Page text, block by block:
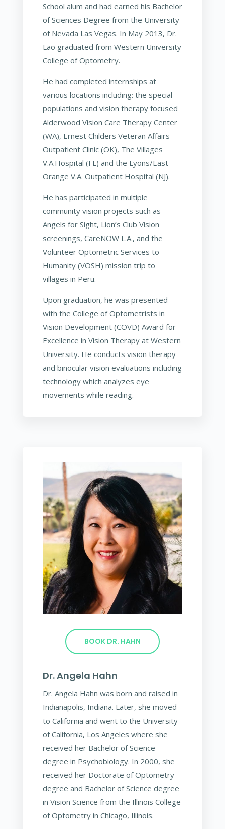
School alum and had earned his Bachelor
of Sciences Degree from the University
of Nevada Las Vegas. In May 2013, Dr.
Lao graduated from Western University
College of Optometry.
He had completed internships at
various locations including: the special
populations and vision therapy focused
Alderwood Vision Care Therapy Center
(WA), Ernest Childers Veteran Affairs
Outpatient Clinic (OK), The Villages
V.A.Hospital (FL) and the Lyons/East
Orange V.A. Outpatient Hospital (NJ).
He has participated in multiple
community vision projects such as
Angels for Sight, Lion’s Club Vision
screenings, CareNOW L.A., and the
Volunteer Optometric Services to
Humanity (VOSH) mission trip to
villages in Peru.
Upon graduation, he was presented
with the College of Optometrists in
Vision Development (COVD) Award for
Excellence in Vision Therapy at Western
University. He conducts vision therapy
and binocular vision evaluations including
technology which analyzes eye
movements while reading.
BOOK DR. HAHN
Dr. Angela Hahn
Dr. Angela Hahn was born and raised in
Indianapolis, Indiana. Later, she moved
to California and went to the University
of California, Los Angeles where she
received her Bachelor of Science
degree in Psychobiology. In 2000, she
received her Doctorate of Optometry
degree and Bachelor of Science degree
in Vision Science from the Illinois College
of Optometry in Chicago, Illinois.